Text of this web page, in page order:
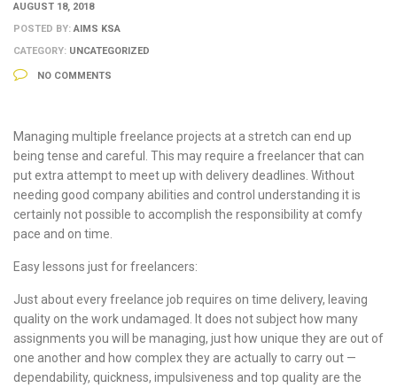
AUGUST 18, 2018
POSTED BY:AIMS KSA
CATEGORY: UNCATEGORIZED
NO COMMENTS
Managing multiple freelance projects at a stretch can end up
being tense and careful. This may require a freelancer that can
put extra attempt to meet up with delivery deadlines. Without
needing good company abilities and control understanding it is
certainly not possible to accomplish the responsibility at comfy
pace and on time.
Easy lessons just for freelancers:
Just about every freelance job requires on time delivery, leaving
quality on the work undamaged. It does not subject how many
assignments you will be managing, just how unique they are out of
one another and how complex they are actually to carry out —
dependability, quickness, impulsiveness and top quality are the